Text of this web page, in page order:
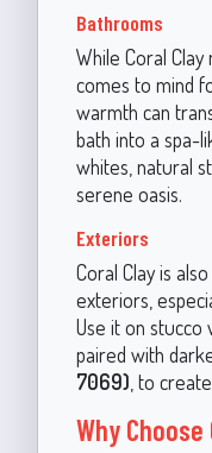
Bathrooms
While Coral
comes to mind
warmth can
bath into a spa-
whites, natural
serene oasis.
Exteriors
Coral Clay is
exteriors,
Use it on stucco
paired with
7069) , to
Why Choose